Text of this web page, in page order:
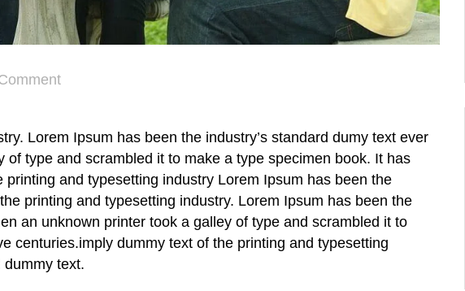
Lorem Ipsum has been the industry’s standard dumy text ever
type and scrambled it to make a type specimen book. It has
and typesetting industry Lorem Ipsum has been the
printing and typesetting industry. Lorem Ipsum has been the
an unknown printer took a galley of type and scrambled it to
centuries.imply dummy text of the printing and typesetting
dummy text.